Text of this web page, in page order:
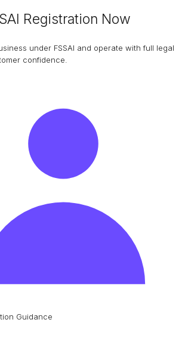
Registration Now
under FSSAI and operate with full legal
confidence.
Guidance